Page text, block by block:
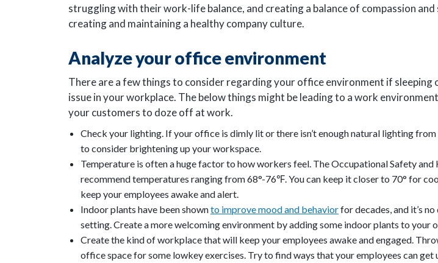
struggling with their work-life balance, and creating a balance of compassion and
creating and maintaining a healthy company culture.
Analyze your office environment
There are a few things to consider regarding your office environment if sleeping
issue in your workplace. The below things might be leading to a work
your customers to doze off at work.
Check your lighting. If your office is dimly lit or there isn’t enough natural lighting
to consider brightening up your workspace.
Temperature is often a huge factor to how workers feel. The Occupational Safety
recommend temperatures ranging from 68°-76℉. You can keep it closer to 70° for
keep your employees awake and alert.
Indoor plants have been shownto improve mood and behaviorfor decades, and it’s
setting. Create a more welcoming environment by adding some indoor plants to your
Create the kind of workplace that will keep your employees awake and engaged.
office space for some lowkey exercises. Try to find ways that your employees can